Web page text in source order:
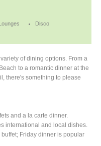
Disco
of dining options. From a
to a romantic dinner at the
there's something to please
and a la carte dinner.
international and local dishes.
Friday dinner is popular